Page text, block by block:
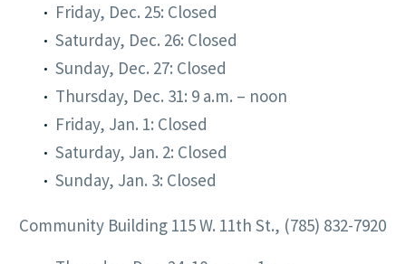
Friday, Dec. 25: Closed
Saturday, Dec. 26: Closed
Sunday, Dec. 27: Closed
Thursday, Dec. 31: 9 a.m. – noon
Friday, Jan. 1: Closed
Saturday, Jan. 2: Closed
Sunday, Jan. 3: Closed
Community Building 115 W. 11th St., (785) 832-7920